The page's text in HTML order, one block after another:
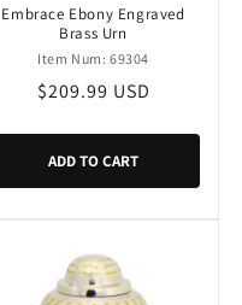
Embrace Ebony Engraved
Brass Urn
Item Num: 69304
Regular
$209.99 USD
ADD TO CART